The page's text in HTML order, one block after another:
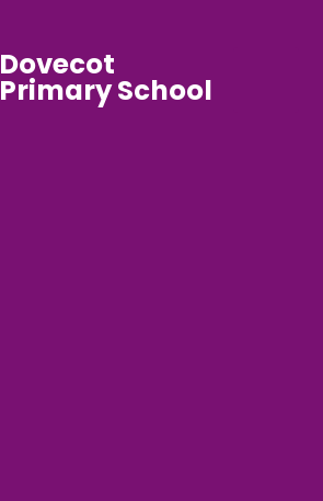
Dovecot
Primary School